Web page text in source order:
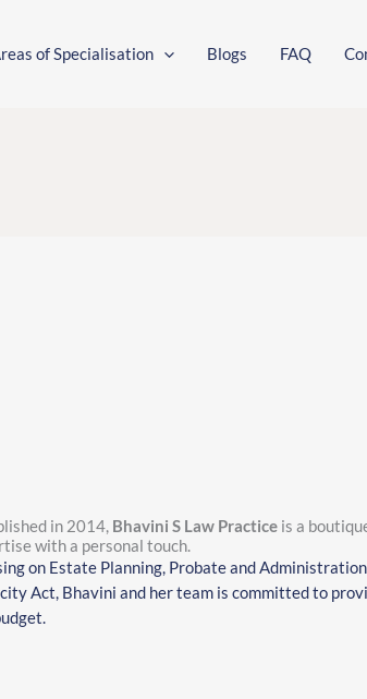
of Specialisation Blogs FAQ
in 2014, Bhavini S Law Practice is a
with a personal touch.
on Estate Planning, Probate and
Act, Bhavini and her team is committed to